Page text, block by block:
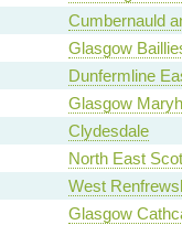
Cumbernauld
Glasgow
Dunfermline
Glasgow
Clydesdale
North East
West
Glasgow